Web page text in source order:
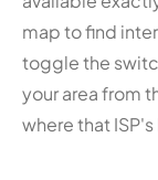
map to find
toggle the
your area from
where that